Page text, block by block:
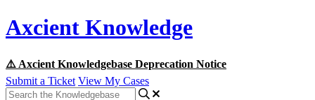
Axcient Knowledge
⚠️ Axcient Knowledgebase Deprecation Notice
Submit a Ticket View My Cases